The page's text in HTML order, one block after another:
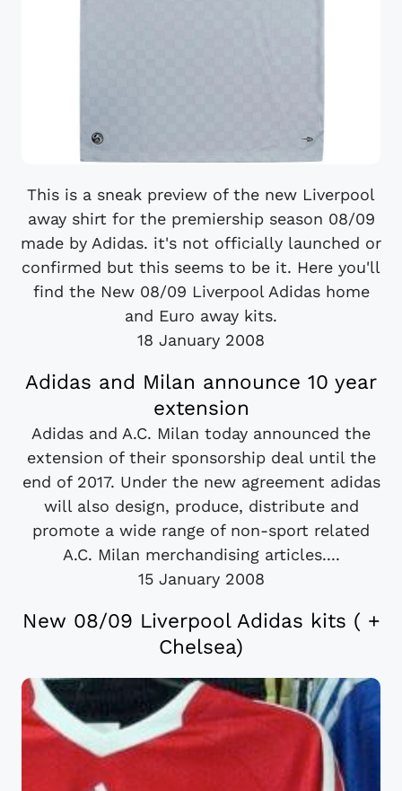
This is a sneak preview of the new Liverpool
away shirt for the premiership season 08/09
made by Adidas. it's not officially launched or
confirmed but this seems to be it. Here you'll
find the New 08/09 Liverpool Adidas home
and Euro away kits.
18 January 2008
Adidas and Milan announce 10 year
extension
Adidas and A.C. Milan today announced the
extension of their sponsorship deal until the
end of 2017. Under the new agreement adidas
will also design, produce, distribute and
promote a wide range of non-sport related
A.C. Milan merchandising articles....
15 January 2008
New 08/09 Liverpool Adidas kits ( +
Chelsea)